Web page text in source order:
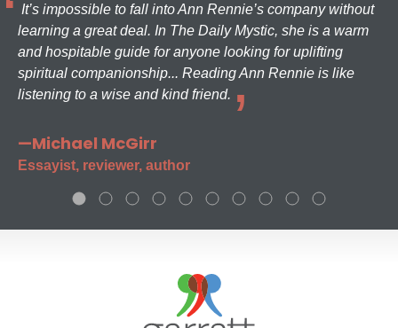
It’s impossible to fall into Ann Rennie’s company without
learning a great deal. In The Daily Mystic, she is a warm
and hospitable guide for anyone looking for uplifting
spiritual companionship... Reading Ann Rennie is like
listening to a wise and kind friend.
—Michael McGirr
Essayist, reviewer, author